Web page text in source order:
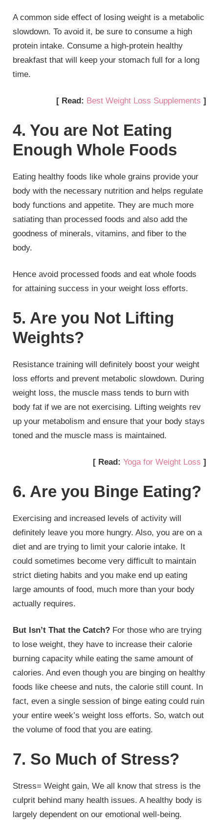
A common side effect of losing weight is a metabolic
slowdown. To avoid it, be sure to consume a high
protein intake. Consume a high-protein healthy
breakfast that will keep your stomach full for a long
time.
[ Read: Best Weight Loss Supplements ]
4. You are Not Eating
Enough Whole Foods
Eating healthy foods like whole grains provide your
body with the necessary nutrition and helps regulate
body functions and appetite. They are much more
satiating than processed foods and also add the
goodness of minerals, vitamins, and fiber to the
body.
Hence avoid processed foods and eat whole foods
for attaining success in your weight loss efforts.
5. Are you Not Lifting
Weights?
Resistance training will definitely boost your weight
loss efforts and prevent metabolic slowdown. During
weight loss, the muscle mass tends to burn with
body fat if we are not exercising. Lifting weights rev
up your metabolism and ensure that your body stays
toned and the muscle mass is maintained.
[ Read: Yoga for Weight Loss ]
6. Are you Binge Eating?
Exercising and increased levels of activity will
definitely leave you more hungry. Also, you are on a
diet and are trying to limit your calorie intake. It
could sometimes become very difficult to maintain
strict dieting habits and you make end up eating
large amounts of food, much more than your body
actually requires.
But Isn’t That the Catch? For those who are trying
to lose weight, they have to increase their calorie
burning capacity while eating the same amount of
calories. And even though you are binging on healthy
foods like cheese and nuts, the calorie still count. In
fact, even a single session of binge eating could ruin
your entire week’s weight loss efforts. So, watch out
the volume of food that you are eating.
7. So Much of Stress?
Stress= Weight gain, We all know that stress is the
culprit behind many health issues. A healthy body is
largely dependent on our emotional well-being.